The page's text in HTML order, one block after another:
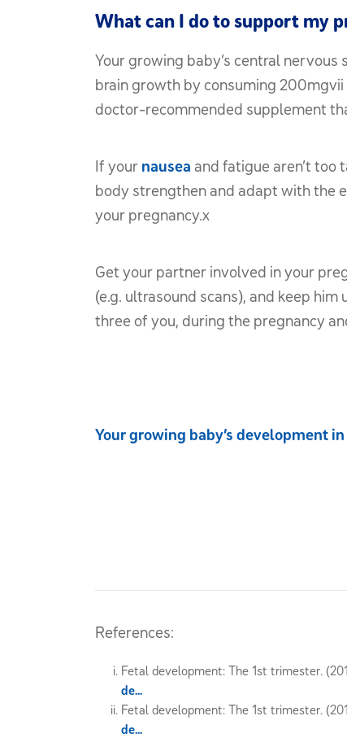
What can I do to support my
Your growing baby’s central
brain growth by consuming
doctor-recommended supplement
If your nausea and fatigue aren’t
body strengthen and adapt with the
your pregnancy.x
Get your partner involved in your
(e.g. ultrasound scans), and keep
three of you, during the pregnancy
Your growing baby’s development
References:
Fetal development: The 1st trimester.
de...
Fetal development: The 1st trimester.
de...